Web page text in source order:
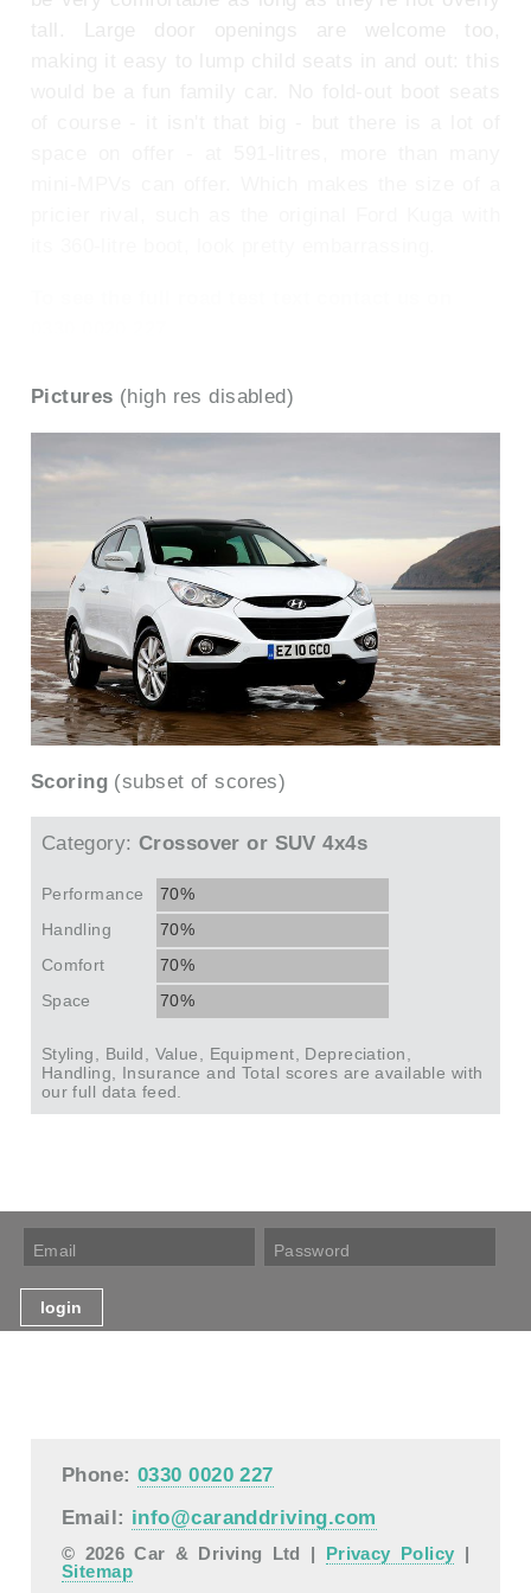
Pictures (high res disabled)
Scoring (subset of scores)
Category: Crossover or SUV 4x4s
Performance
70%
Handling
70%
Comfort
70%
Space
70%
Styling, Build, Value, Equipment, Depreciation,
Handling, Insurance and Total scores are available with
our full data feed.
Phone:0330 0020 227
Email: info@caranddriving.com
© 2026 Car & Driving Ltd | Privacy Policy |
Sitemap